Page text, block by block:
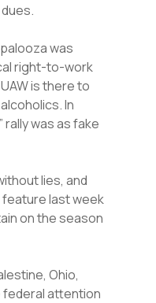
was
right-to-work
is there to
In
rally was as fake
lies, and
feature last week
on the season
Ohio,
attention